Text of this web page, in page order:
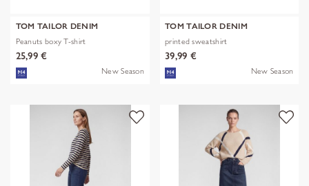
TOM TAILOR DENIM
Peanuts boxy T-shirt
25,99 €
New Season
TOM TAILOR DENIM
printed sweatshirt
39,99 €
New Season